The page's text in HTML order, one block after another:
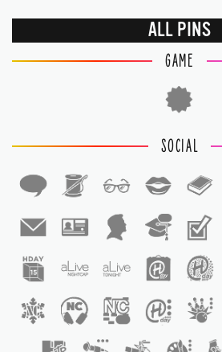
ALL PINS
GAME
SOCIAL